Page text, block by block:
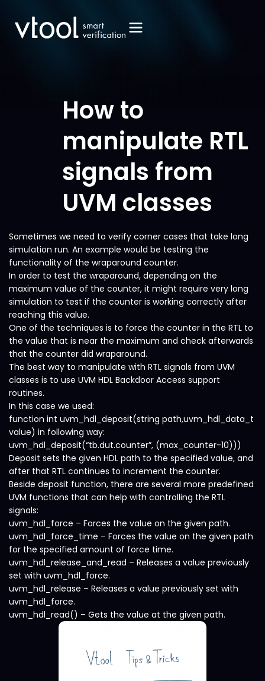
How to
manipulate RTL
signals from
UVM classes
Sometimes we need to verify corner cases that take long
simulation run. An example would be testing the
functionality of the wraparound counter.
In order to test the wraparound, depending on the
maximum value of the counter, it might require very long
simulation to test if the counter is working correctly after
reaching this value.
One of the techniques is to force the counter in the RTL to
the value that is near the maximum and check afterwards
that the counter did wraparound.
The best way to manipulate with RTL signals from UVM
classes is to use UVM HDL Backdoor Access support
routines.
In this case we used:
function int uvm_hdl_deposit(string path,uvm_hdl_data_t
value) in following way:
uvm_hdl_deposit(“tb.dut.counter”, (max_counter-10)))
Deposit sets the given HDL path to the specified value, and
after that RTL continues to increment the counter.
Beside deposit function, there are several more predefined
UVM functions that can help with controlling the RTL
signals:
uvm_hdl_force – Forces the value on the given path.
uvm_hdl_force_time – Forces the value on the given path
for the specified amount of force time.
uvm_hdl_release_and_read – Releases a value previously
set with uvm_hdl_force.
uvm_hdl_release – Releases a value previously set with
uvm_hdl_force.
uvm_hdl_read() – Gets the value at the given path.